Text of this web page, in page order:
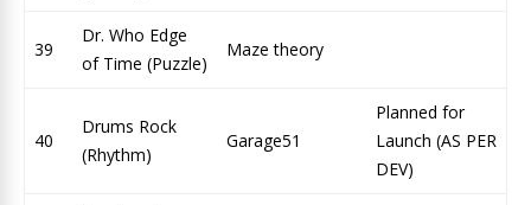
39
Dr. Who Edge
of Time (Puzzle)
Maze theory
40
Drums Rock
(Rhythm)
Garage51
Planned for
Launch (AS PER
DEV)